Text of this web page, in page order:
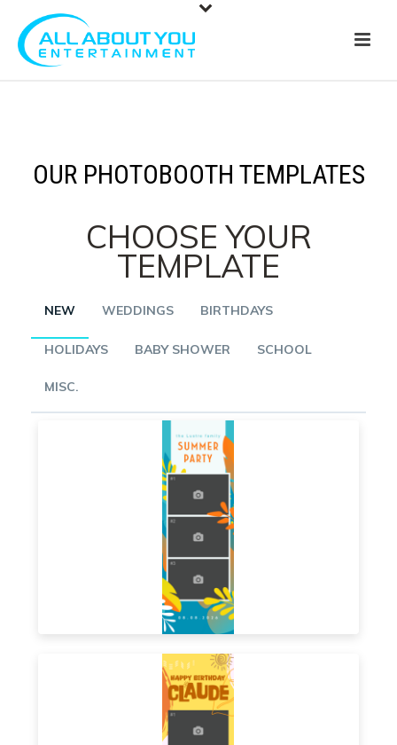
OUR PHOTOBOOTH TEMPLATES
CHOOSE YOUR
TEMPLATE
NEW WEDDINGS BIRTHDAYS
HOLIDAYS BABY SHOWER SCHOOL
MISC.